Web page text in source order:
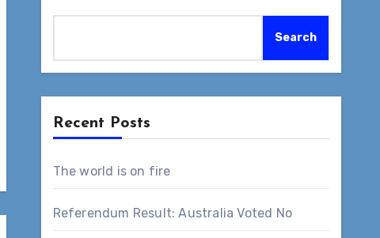
Search
Recent Posts
The world is on fire
Referendum Result: Australia Voted No